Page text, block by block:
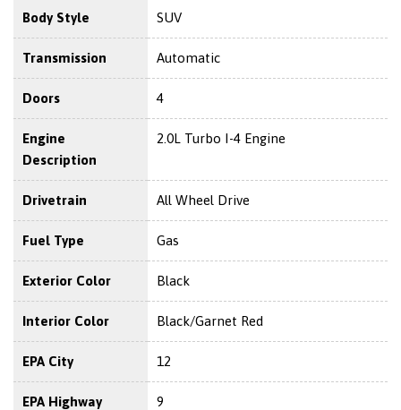
Body Style SUV
Transmission Automatic
Doors 4
Engine
Description
2.0L Turbo I-4 Engine
Drivetrain All Wheel Drive
Fuel Type Gas
Exterior Color Black
Interior Color Black/Garnet Red
EPA City 12
EPA Highway 9